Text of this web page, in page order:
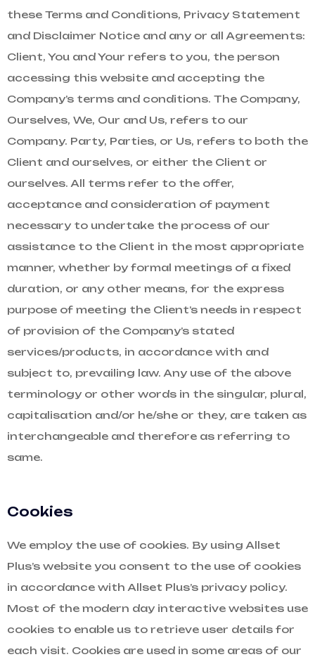
these Terms and Conditions, Privacy Statement
and Disclaimer Notice and any or all Agreements:
Client, You and Your refers to you, the person
accessing this website and accepting the
Company’s terms and conditions. The Company,
Ourselves, We, Our and Us, refers to our
Company. Party, Parties, or Us, refers to both the
Client and ourselves, or either the Client or
ourselves. All terms refer to the offer,
acceptance and consideration of payment
necessary to undertake the process of our
assistance to the Client in the most appropriate
manner, whether by formal meetings of a fixed
duration, or any other means, for the express
purpose of meeting the Client’s needs in respect
of provision of the Company’s stated
services/products, in accordance with and
subject to, prevailing law. Any use of the above
terminology or other words in the singular, plural,
capitalisation and/or he/she or they, are taken as
interchangeable and therefore as referring to
same.
Cookies
We employ the use of cookies. By using Allset
Plus’s website you consent to the use of cookies
in accordance with Allset Plus’s privacy policy.
Most of the modern day interactive websites use
cookies to enable us to retrieve user details for
each visit. Cookies are used in some areas of our